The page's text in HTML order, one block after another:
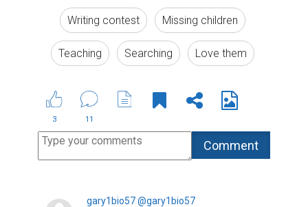
Writing contest Missing children
Teaching Searching Love them
3 11
gary1bio57 @gary1bio57